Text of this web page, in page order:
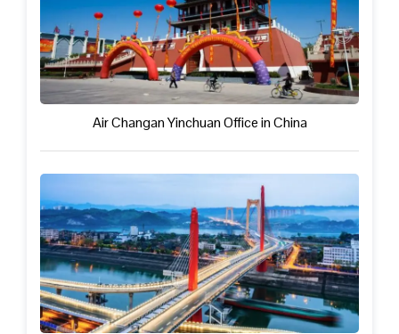
Air Changan Yinchuan Office in China